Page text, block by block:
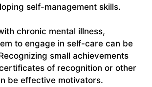
self-management skills.
chronic mental illness,
to engage in self-care can be
small achievements
of recognition or other
be effective motivators.